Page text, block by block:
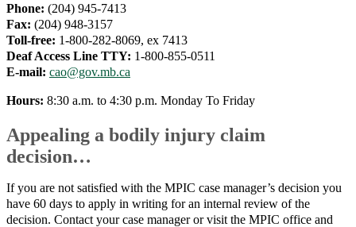
Phone: (204) 945-7413
Fax: (204) 948-3157
Toll-free: 1-800-282-8069, ex 7413
Deaf Access Line TTY: 1-800-855-0511
E-mail: cao@gov.mb.ca
Hours: 8:30 a.m. to 4:30 p.m. Monday To Friday
Appealing a bodily injury claim
decision…
If you are not satisfied with the MPIC case manager’s decision you
have 60 days to apply in writing for an internal review of the
decision. Contact your case manager or visit the MPIC office and